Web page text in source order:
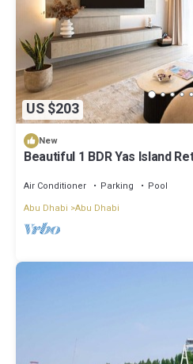
US $203
New
Beautiful 1 BDR Yas Island
Air Conditioner Parking
Pool
Abu Dhabi Abu Dhabi